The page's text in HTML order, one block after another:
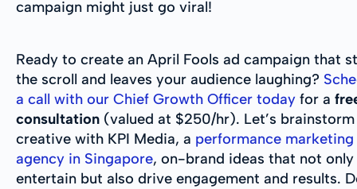
campaign might just go viral!
Ready to create an April Fools ad campaign that
the scroll and leaves your audience laughing?
a call with our Chief Growth Officer today for a
consultation (valued at $250/hr). Let’s brainstorm
creative with KPI Media, a performance marketing
agency in Singapore, on-brand ideas that not only
entertain but also drive engagement and results.